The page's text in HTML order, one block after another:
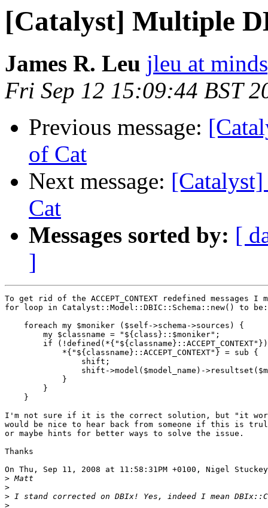
[Catalyst] Multiple
James R. Leu jleu at
Fri Sep 12 15:09:44 BST
Previous message:
of Cat
Next message:
Cat
Messages sorted by: [
]
To get rid of the ACCEPT_CONTEXT redefined
for loop in Catalyst::Model::DBIC::Schema::new() to be:
    foreach my $moniker ($self->schema->sources) {
        my $classname = "${class}::$moniker";
if
            *{"${classname}::ACCEPT_CONTEXT"} = sub {
                shift;
shift->model($model_name)-
            }
    }
I'm not sure if it is the correct solution, but "it
would be nice to hear back from someone if this is
or maybe hints for better ways to solve the issue.
Thanks
On Thu, Sep 11, 2008 at 11:58:31PM +0100, Nigel
>
>
>
>